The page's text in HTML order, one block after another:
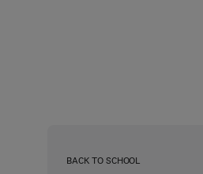
BACK TO SCHOOL